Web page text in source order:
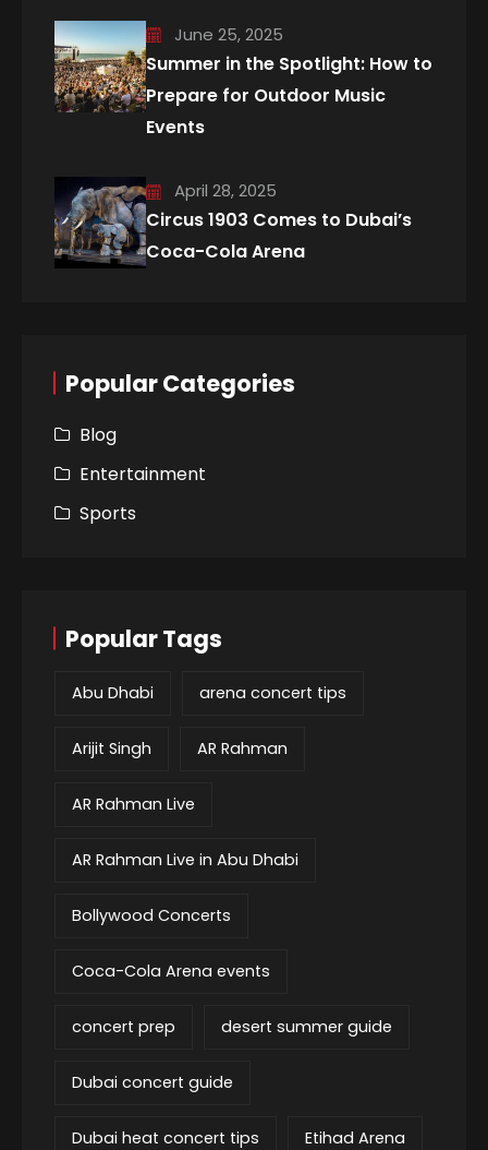
June 25, 2025
Summer in the Spotlight: How to
Prepare for Outdoor Music
Events
April 28, 2025
Circus 1903 Comes to Dubai’s
Coca-Cola Arena
Popular Categories
Blog
Entertainment
Sports
Popular Tags
Abu Dhabi arena concert tips
Arijit Singh AR Rahman
AR Rahman Live
AR Rahman Live in Abu Dhabi
Bollywood Concerts
Coca-Cola Arena events
concert prep desert summer guide
Dubai concert guide
Dubai heat concert tips Etihad Arena